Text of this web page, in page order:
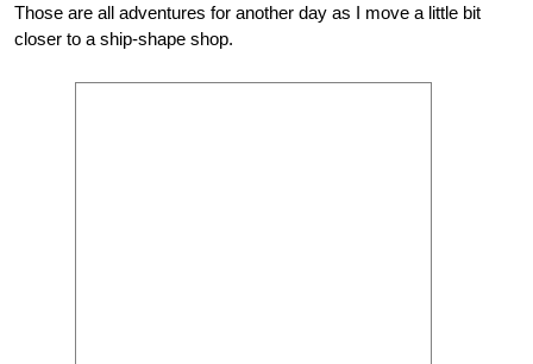
Those are all adventures for another day as I move a little bit
closer to a ship-shape shop.